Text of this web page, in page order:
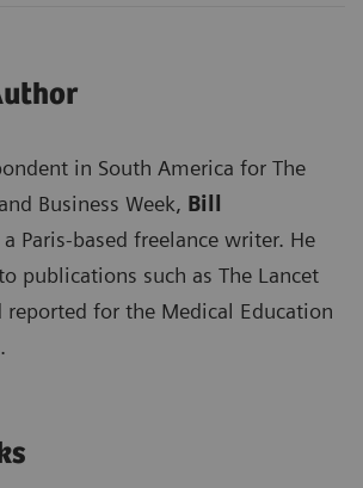
in South America for The
Business Week, Bill
a Paris-based freelance writer. He
publications such as The Lancet
reported for the Medical Education